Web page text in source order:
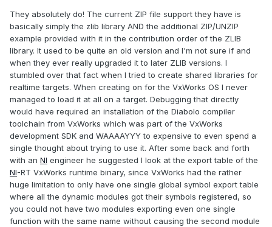
They absolutely do! The current ZIP file support they have is
basically simply the zlib library AND the additional ZIP/UNZIP
example provided with it in the contribution order of the ZLIB
library. It used to be quite an old version and I'm not sure if and
when they ever really upgraded it to later ZLIB versions. I
stumbled over that fact when I tried to create shared libraries for
realtime targets. When creating on for the VxWorks OS I never
managed to load it at all on a target. Debugging that directly
would have required an installation of the Diabolo compiler
toolchain from VxWorks which was part of the VxWorks
development SDK and WAAAAYYY to expensive to even spend a
single thought about trying to use it. After some back and forth
with an NI engineer he suggested I look at the export table of the
NI-RT VxWorks runtime binary, since VxWorks had the rather
huge limitation to only have one single global symbol export table
where all the dynamic modules got their symbols registered, so
you could not have two modules exporting even one single
function with the same name without causing the second module